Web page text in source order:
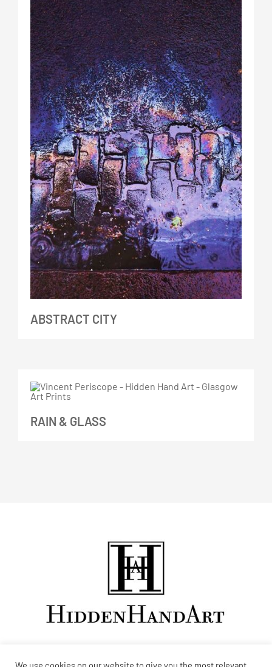
ABSTRACT CITY
RAIN & GLASS